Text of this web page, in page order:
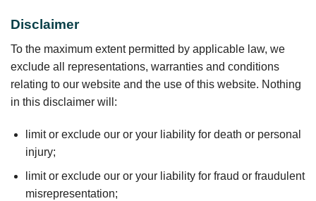
Disclaimer
To the maximum extent permitted by applicable law, we
exclude all representations, warranties and conditions
relating to our website and the use of this website. Nothing
in this disclaimer will:
limit or exclude our or your liability for death or personal
injury;
limit or exclude our or your liability for fraud or fraudulent
misrepresentation;